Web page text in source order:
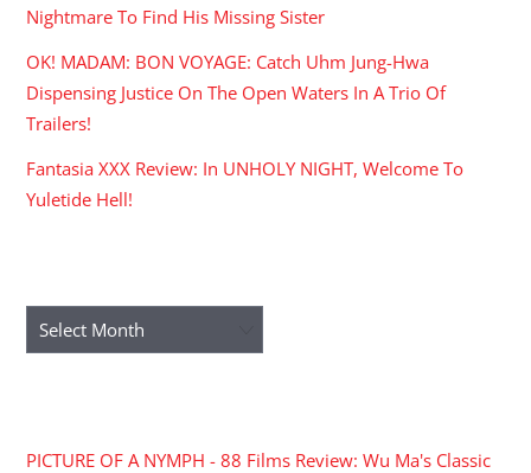
Nightmare To Find His Missing Sister
OK! MADAM: BON VOYAGE: Catch Uhm Jung-Hwa
Dispensing Justice On The Open Waters In A Trio Of
Trailers!
Fantasia XXX Review: In UNHOLY NIGHT, Welcome To
Yuletide Hell!
Archives
PICTURE OF A NYMPH - 88 Films Review: Wu Ma's Classic